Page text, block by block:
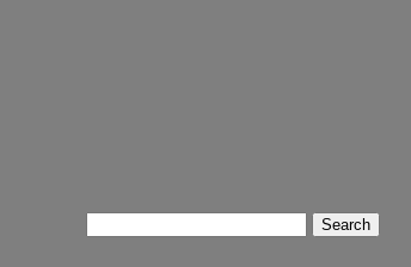
for: